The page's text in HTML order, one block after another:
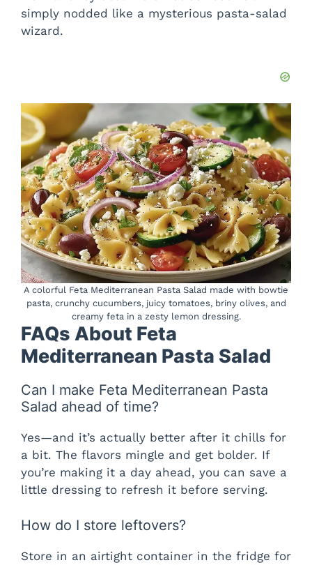
simply nodded like a mysterious pasta-salad
wizard.
A colorful Feta Mediterranean Pasta Salad made with bowtie
pasta, crunchy cucumbers, juicy tomatoes, briny olives, and
creamy feta in a zesty lemon dressing.
FAQs About Feta
Mediterranean Pasta Salad
Can I make Feta Mediterranean Pasta
Salad ahead of time?
Yes—and it’s actually better after it chills for
a bit. The flavors mingle and get bolder. If
you’re making it a day ahead, you can save a
little dressing to refresh it before serving.
How do I store leftovers?
Store in an airtight container in the fridge for